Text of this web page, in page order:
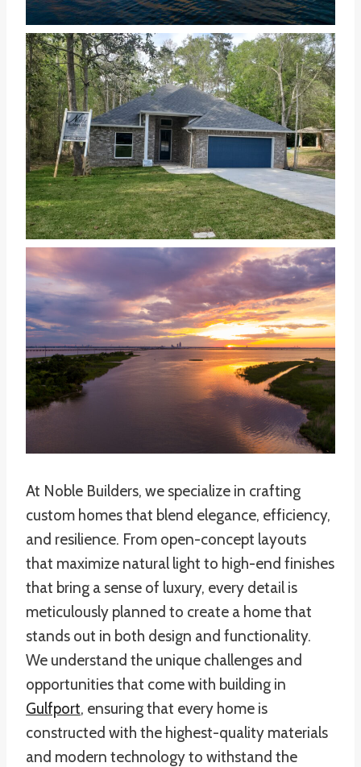
At Noble Builders, we specialize in crafting
custom homes that blend elegance, efficiency,
and resilience. From open-concept layouts
that maximize natural light to high-end finishes
that bring a sense of luxury, every detail is
meticulously planned to create a home that
stands out in both design and functionality.
We understand the unique challenges and
opportunities that come with building in
Gulfport, ensuring that every home is
constructed with the highest-quality materials
and modern technology to withstand the